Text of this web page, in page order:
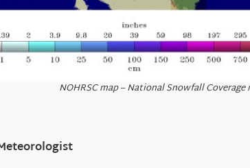
NOHRSC map – National Snowfall Coverage